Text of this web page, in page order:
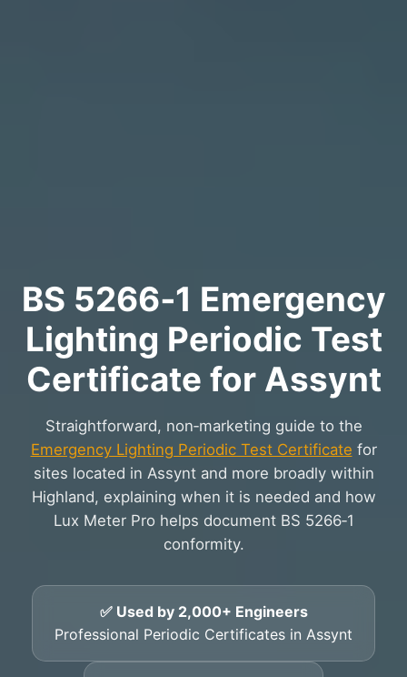
BS 5266‑1 Emergency
Lighting Periodic Test
Certificate for Assynt
Straightforward, non‑marketing guide to the
Emergency Lighting Periodic Test Certificate for
sites located in Assynt and more broadly within
Highland, explaining when it is needed and how
Lux Meter Pro helps document BS 5266‑1
conformity.
✅ Used by 2,000+ Engineers
Professional Periodic Certificates in Assynt